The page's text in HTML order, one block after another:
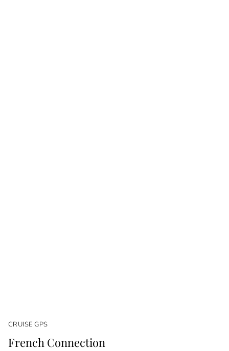
CRUISE GPS
French Connection